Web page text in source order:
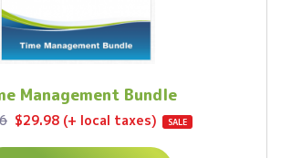
Management Bundle
$29.98 (+ local taxes) SALE